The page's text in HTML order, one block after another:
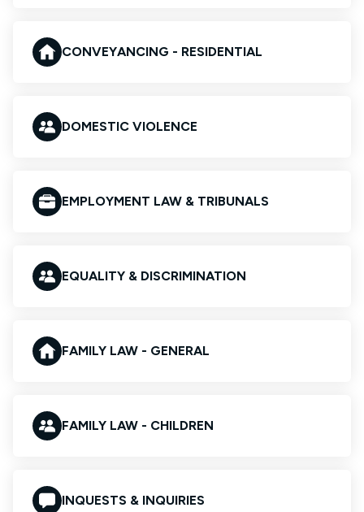
CONVEYANCING - RESIDENTIAL
DOMESTIC VIOLENCE
EMPLOYMENT LAW & TRIBUNALS
EQUALITY & DISCRIMINATION
FAMILY LAW - GENERAL
FAMILY LAW - CHILDREN
INQUESTS & INQUIRIES